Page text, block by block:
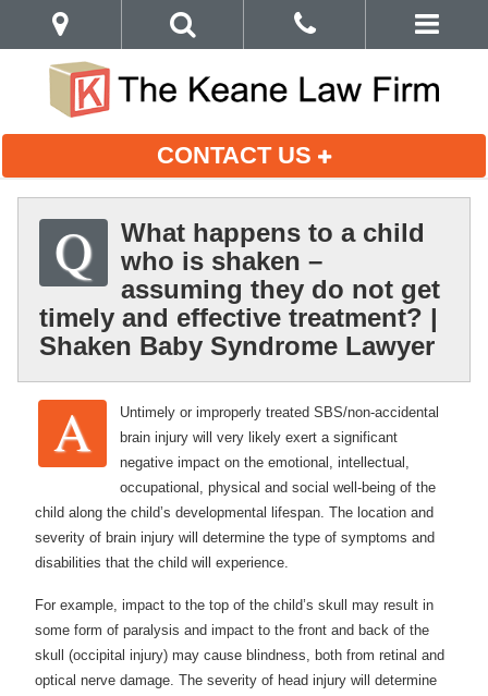
CONTACT US
What happens to a child
who is shaken –
assuming they do not get
timely and effective treatment? |
Shaken Baby Syndrome Lawyer
Untimely or improperly treated SBS/non-accidental
brain injury will very likely exert a significant
negative impact on the emotional, intellectual,
occupational, physical and social well-being of the
child along the child’s developmental lifespan. The location and
severity of brain injury will determine the type of symptoms and
disabilities that the child will experience.
For example, impact to the top of the child’s skull may result in
some form of paralysis and impact to the front and back of the
skull (occipital injury) may cause blindness, both from retinal and
optical nerve damage. The severity of head injury will determine